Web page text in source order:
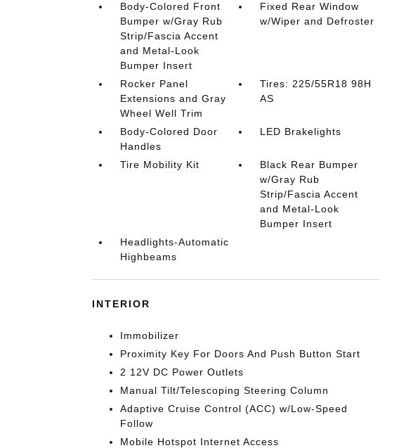
Body-Colored Front
Bumper w/Gray Rub
Strip/Fascia Accent
and Metal-Look
Bumper Insert
Fixed Rear Window
w/Wiper and Defroster
Rocker Panel
Extensions and Gray
Wheel Well Trim
Tires: 225/55R18 98H
AS
Body-Colored Door
Handles
LED Brakelights
Tire Mobility Kit
Black Rear Bumper
w/Gray Rub
Strip/Fascia Accent
and Metal-Look
Bumper Insert
Headlights-Automatic
Highbeams
INTERIOR
Immobilizer
Proximity Key For Doors And Push Button Start
2 12V DC Power Outlets
Manual Tilt/Telescoping Steering Column
Adaptive Cruise Control (ACC) w/Low-Speed
Follow
Mobile Hotspot Internet Access